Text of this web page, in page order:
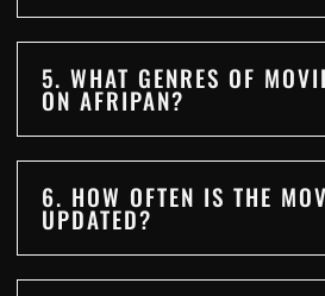
5. WHAT GENRES OF
ON AFRIPAN?
6. HOW OFTEN IS THE
UPDATED?